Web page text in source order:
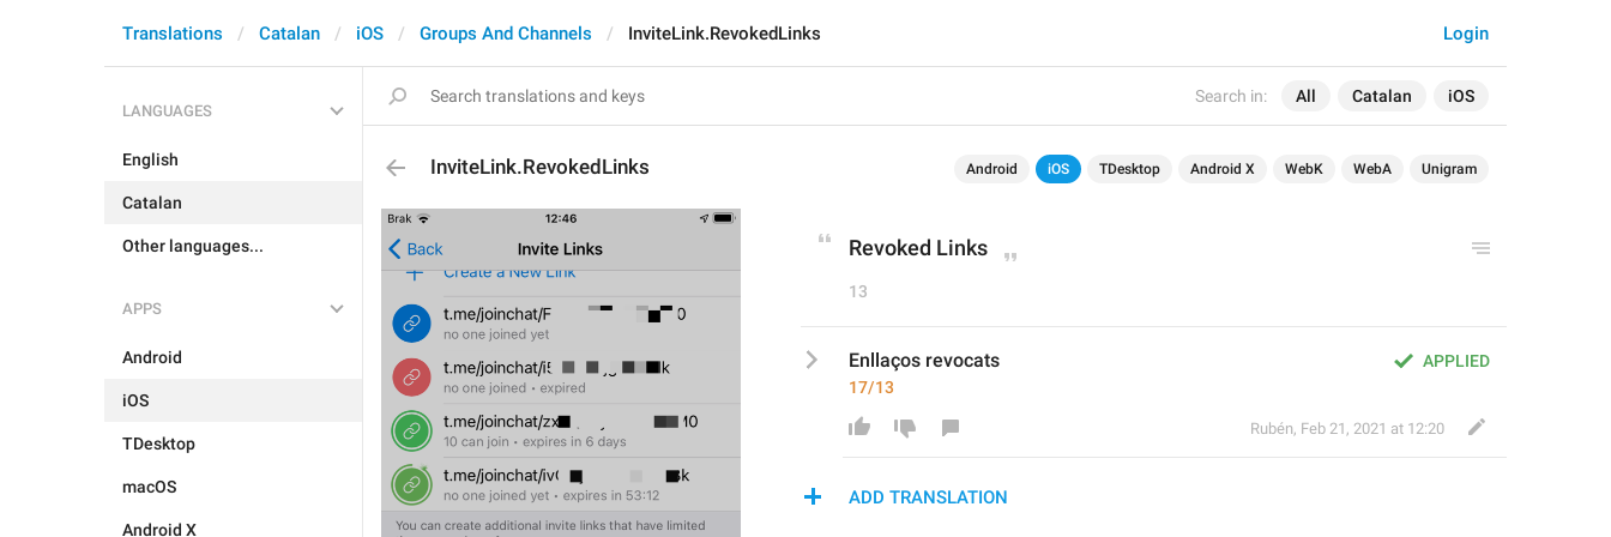
Search in: All Catalan iOS
Login
Translations Catalan iOS Groups And Channels InviteLink.RevokedLinks
LANGUAGES
English
Catalan
Other languages...
APPS
Android
iOS
TDesktop
macOS
Android X
InviteLink.RevokedLinks Android iOS TDesktop Android X WebK WebA Unigram
Revoked Links
13
APPLIED
Enllaços revocats
17/13
Rubén, Feb 21, 2021 at 12:20
ADD TRANSLATION